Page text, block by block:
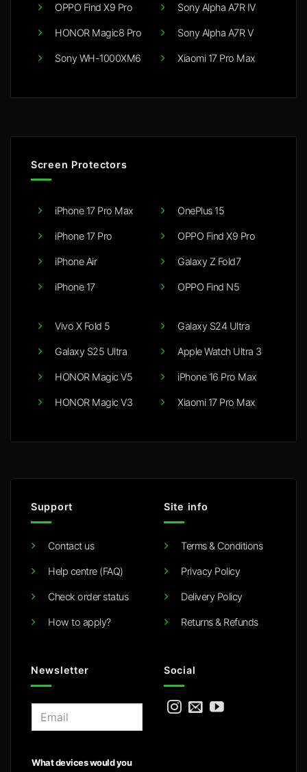
OPPO Find X9 Pro
HONOR Magic8 Pro
Sony WH-1000XM6
Sony Alpha A7R IV
Sony Alpha A7R V
Xiaomi 17 Pro Max
Screen Protectors
iPhone 17 Pro Max
iPhone 17 Pro
iPhone Air
iPhone 17
OnePlus 15
OPPO Find X9 Pro
Galaxy Z Fold7
OPPO Find N5
Vivo X Fold 5
Galaxy S25 Ultra
HONOR Magic V5
HONOR Magic V3
Galaxy S24 Ultra
Apple Watch Ultra 3
iPhone 16 Pro Max
Xiaomi 17 Pro Max
Support
Contact us
Help centre (FAQ)
Check order status
How to apply?
Site info
Terms & Conditions
Privacy Policy
Delivery Policy
Returns & Refunds
Newsletter
lWhat devices would you
Social